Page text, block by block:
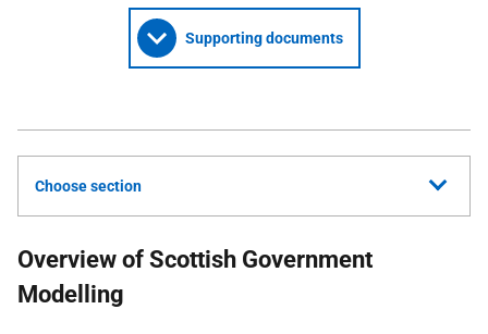
Supporting documents
Choose section
Overview of Scottish Government
Modelling